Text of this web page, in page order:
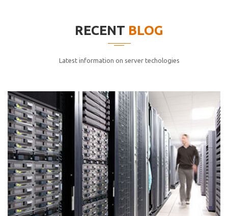
cici inc.
elitvolup tatem error sit qui.
Jonathan Smith
cici inc.
4.50
Lorem ipsum dolor sit ametconse ctetur adipisicing
elitvolup tatem error sit qui.
RECENT BLOG
Latest information on server techologies